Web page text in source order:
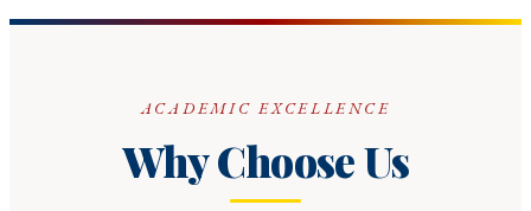
ACADEMIC EXCELLENCE
Why Choose Us